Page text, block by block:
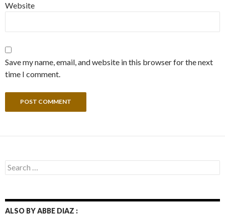
Website
Save my name, email, and website in this browser for the next
time I comment.
Search
for:
ALSO BY ABBE DIAZ :